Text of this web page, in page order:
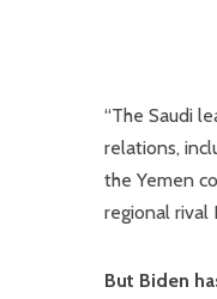
“The Saudi
relations,
the Yemen
regional rival
But Biden